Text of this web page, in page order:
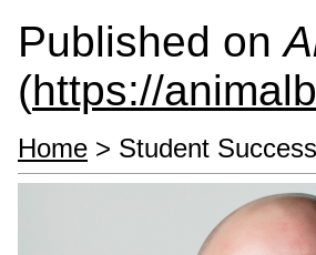
Published on
(https://
Home > Student